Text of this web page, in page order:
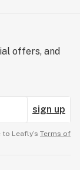
offers, and
sign up
Leafly’s Terms of